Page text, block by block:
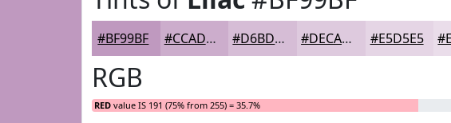
#BF99BF #CCADCC #D6BDD6 #DECADE #E5D5E5
RGB
RED value IS 191 (75% from 255) = 35.7%